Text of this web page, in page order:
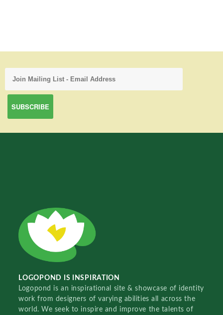
LOGOPOND IS INSPIRATION
Logopond is an inspirational site & showcase of identity
work from designers of varying abilities all across the
world. We seek to inspire and improve the talents of